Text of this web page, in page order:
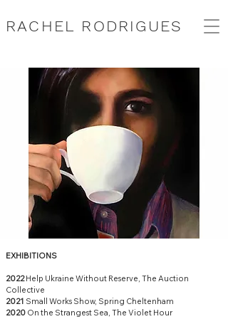
RACHEL RODRIGUES
EXHIBITIONS
2022Help Ukraine Without Reserve, The Auction
Collective
2021 Small Works Show, Spring Cheltenham
2020 On the Strangest Sea, The Violet Hour